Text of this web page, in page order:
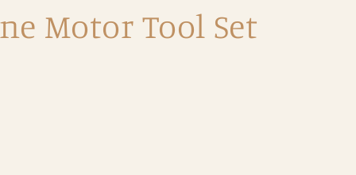
Motor Tool Set